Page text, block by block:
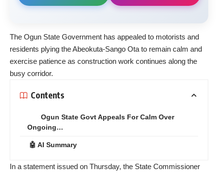
The Ogun State Government has appealed to motorists and
residents plying the Abeokuta-Sango Ota to remain calm and
exercise patience as construction work continues along the
busy corridor.
Contents
Ogun State Govt Appeals For Calm Over
Ongoing…
🤖 AI Summary
In a statement issued on Thursday, the State Commissioner